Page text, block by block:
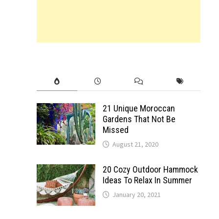
21 Unique Moroccan
Gardens That Not Be
Missed
August 21, 2020
20 Cozy Outdoor Hammock
Ideas To Relax In Summer
January 20, 2021